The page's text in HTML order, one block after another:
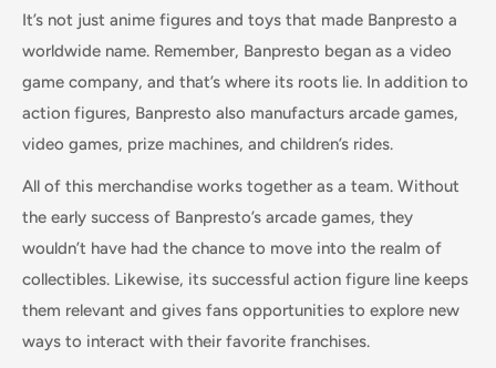
It’s not just anime figures and toys that made Banpresto a
worldwide name. Remember, Banpresto began as a video
game company, and that’s where its roots lie. In addition to
action figures, Banpresto also manufacturs arcade games,
video games, prize machines, and children’s rides.
All of this merchandise works together as a team. Without
the early success of Banpresto’s arcade games, they
wouldn’t have had the chance to move into the realm of
collectibles. Likewise, its successful action figure line keeps
them relevant and gives fans opportunities to explore new
ways to interact with their favorite franchises.